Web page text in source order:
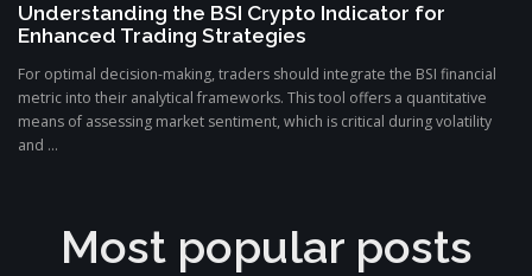
Understanding the BSI Crypto Indicator for
Enhanced Trading Strategies
For optimal decision-making, traders should integrate the BSI financial
metric into their analytical frameworks. This tool offers a quantitative
means of assessing market sentiment, which is critical during volatility
and ...
Most popular posts